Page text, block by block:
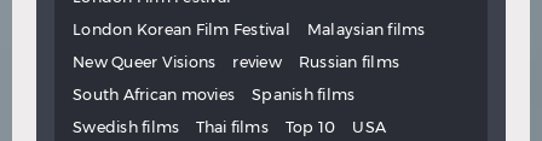
London Korean Film Festival
Malaysian films
New Queer Visions
review
Russian films
South African movies
Spanish films
Swedish films
Thai films Top 10
USA